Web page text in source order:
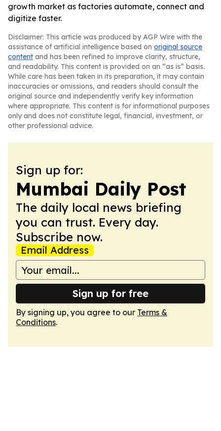
growth market as factories automate, connect and
digitize faster.
Disclaimer: This article was produced by AGP Wire with the
assistance of artificial intelligence based on original source
content and has been refined to improve clarity, structure,
and readability. This content is provided on an “as is” basis.
While care has been taken in its preparation, it may contain
inaccuracies or omissions, and readers should consult the
original source and independently verify key information
where appropriate. This content is for informational purposes
only and does not constitute legal, financial, investment, or
other professional advice.
Sign up for:
Mumbai Daily Post
The daily local news briefing
you can trust. Every day.
Subscribe now.
Email Address
Sign up for free
By signing up, you agree to our Terms &
Conditions.